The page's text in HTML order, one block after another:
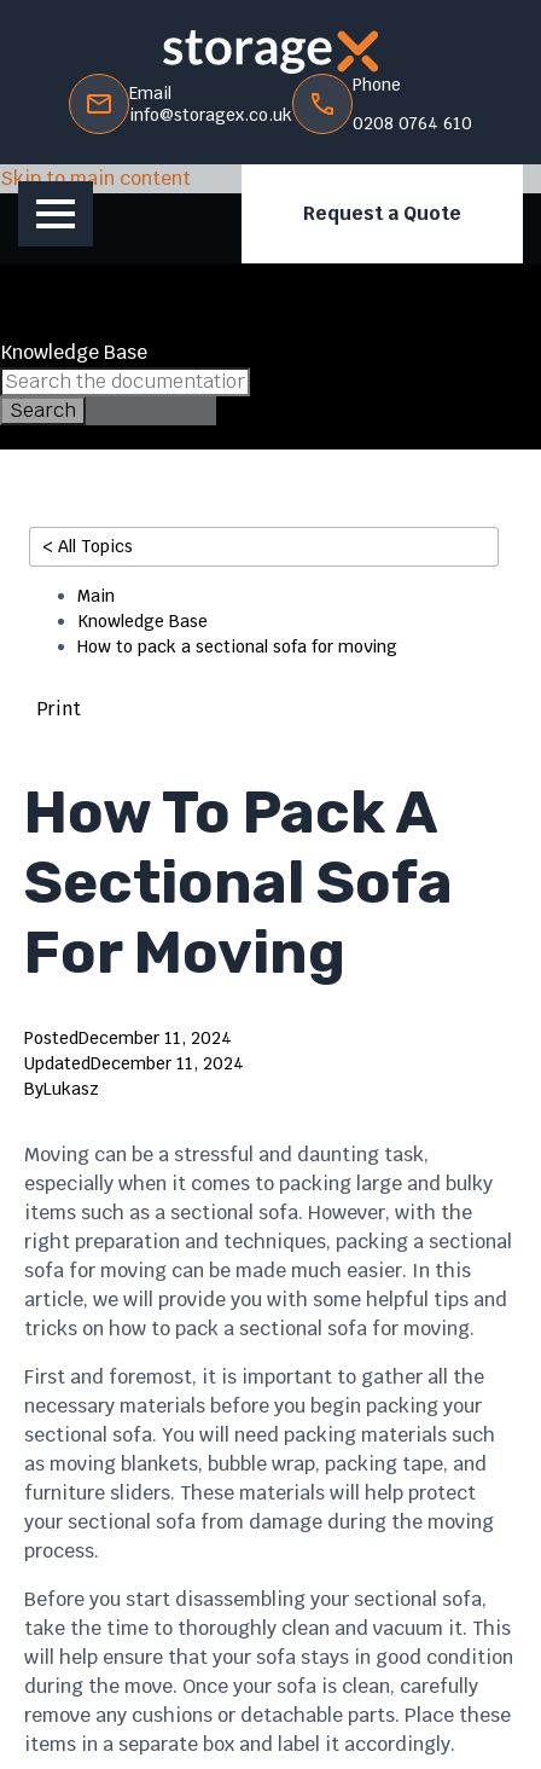
Email
info@storagex.co.uk
Phone
0208 0764 610
Request a Quote
Skip to main content
Knowledge Base
Search
< All Topics
Main
Knowledge Base
How to pack a sectional sofa for moving
Print
How To Pack A
Sectional Sofa
For Moving
PostedDecember 11, 2024
UpdatedDecember 11, 2024
ByLukasz
Moving can be a stressful and daunting task,
especially when it comes to packing large and bulky
items such as a sectional sofa. However, with the
right preparation and techniques, packing a sectional
sofa for moving can be made much easier. In this
article, we will provide you with some helpful tips and
tricks on how to pack a sectional sofa for moving.
First and foremost, it is important to gather all the
necessary materials before you begin packing your
sectional sofa. You will need packing materials such
as moving blankets, bubble wrap, packing tape, and
furniture sliders. These materials will help protect
your sectional sofa from damage during the moving
process.
Before you start disassembling your sectional sofa,
take the time to thoroughly clean and vacuum it. This
will help ensure that your sofa stays in good condition
during the move. Once your sofa is clean, carefully
remove any cushions or detachable parts. Place these
items in a separate box and label it accordingly.